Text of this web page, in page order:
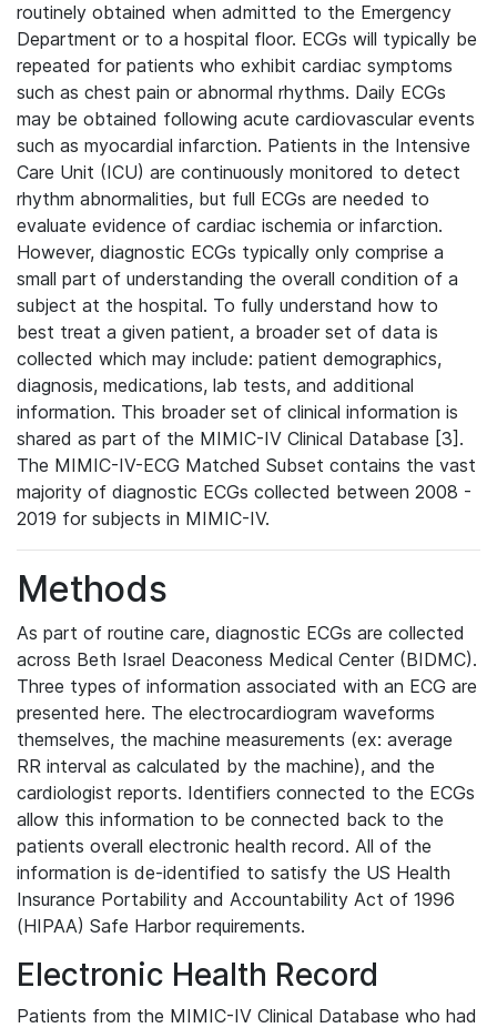
routinely obtained when admitted to the Emergency
Department or to a hospital floor. ECGs will typically be
repeated for patients who exhibit cardiac symptoms
such as chest pain or abnormal rhythms. Daily ECGs
may be obtained following acute cardiovascular events
such as myocardial infarction. Patients in the Intensive
Care Unit (ICU) are continuously monitored to detect
rhythm abnormalities, but full ECGs are needed to
evaluate evidence of cardiac ischemia or infarction.
However, diagnostic ECGs typically only comprise a
small part of understanding the overall condition of a
subject at the hospital. To fully understand how to
best treat a given patient, a broader set of data is
collected which may include: patient demographics,
diagnosis, medications, lab tests, and additional
information. This broader set of clinical information is
shared as part of the MIMIC-IV Clinical Database [3].
The MIMIC-IV-ECG Matched Subset contains the vast
majority of diagnostic ECGs collected between 2008 -
2019 for subjects in MIMIC-IV.
Methods
As part of routine care, diagnostic ECGs are collected
across Beth Israel Deaconess Medical Center (BIDMC).
Three types of information associated with an ECG are
presented here. The electrocardiogram waveforms
themselves, the machine measurements (ex: average
RR interval as calculated by the machine), and the
cardiologist reports. Identifiers connected to the ECGs
allow this information to be connected back to the
patients overall electronic health record. All of the
information is de-identified to satisfy the US Health
Insurance Portability and Accountability Act of 1996
(HIPAA) Safe Harbor requirements.
Electronic Health Record
Patients from the MIMIC-IV Clinical Database who had